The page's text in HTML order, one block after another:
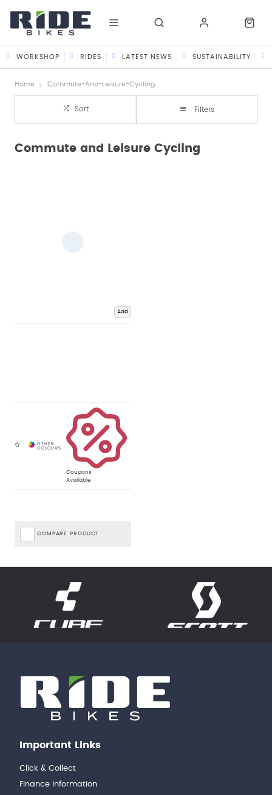
WORKSHOP RIDES LATEST NEWS SUSTAINABILITY
Home Commute-And-Leisure-Cycling
Sort Filters
Commute and Leisure Cycling
Add
Coupons
Available
COMPARE PRODUCT
Important Links
Click & Collect
Finance Information